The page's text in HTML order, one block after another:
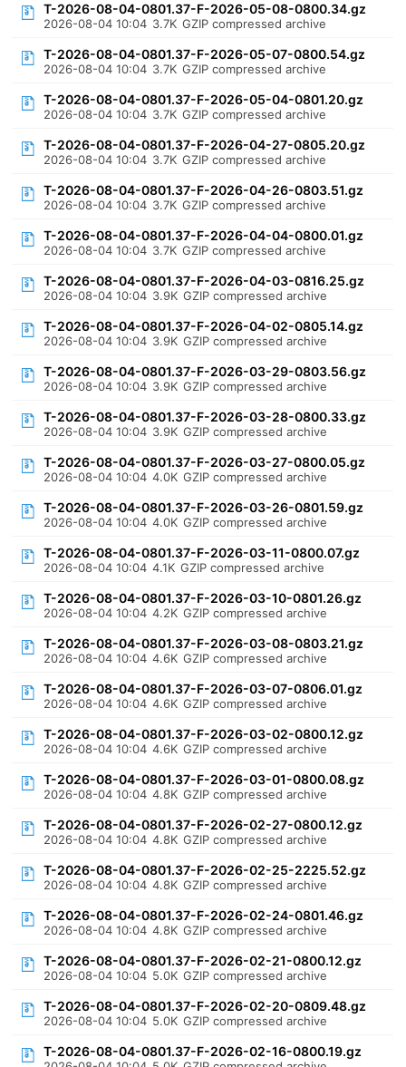
T-2026-08-04-0801.37-F-2026-05-08-0800.34.gz
2026-08-04 10:04 3.7K GZIP compressed archive
T-2026-08-04-0801.37-F-2026-05-07-0800.54.gz
2026-08-04 10:04 3.7K GZIP compressed archive
T-2026-08-04-0801.37-F-2026-05-04-0801.20.gz
2026-08-04 10:04 3.7K GZIP compressed archive
T-2026-08-04-0801.37-F-2026-04-27-0805.20.gz
2026-08-04 10:04 3.7K GZIP compressed archive
T-2026-08-04-0801.37-F-2026-04-26-0803.51.gz
2026-08-04 10:04 3.7K GZIP compressed archive
T-2026-08-04-0801.37-F-2026-04-04-0800.01.gz
2026-08-04 10:04 3.7K GZIP compressed archive
T-2026-08-04-0801.37-F-2026-04-03-0816.25.gz
2026-08-04 10:04 3.9K GZIP compressed archive
T-2026-08-04-0801.37-F-2026-04-02-0805.14.gz
2026-08-04 10:04 3.9K GZIP compressed archive
T-2026-08-04-0801.37-F-2026-03-29-0803.56.gz
2026-08-04 10:04 3.9K GZIP compressed archive
T-2026-08-04-0801.37-F-2026-03-28-0800.33.gz
2026-08-04 10:04 3.9K GZIP compressed archive
T-2026-08-04-0801.37-F-2026-03-27-0800.05.gz
2026-08-04 10:04 4.0K GZIP compressed archive
T-2026-08-04-0801.37-F-2026-03-26-0801.59.gz
2026-08-04 10:04 4.0K GZIP compressed archive
T-2026-08-04-0801.37-F-2026-03-11-0800.07.gz
2026-08-04 10:04 4.1K GZIP compressed archive
T-2026-08-04-0801.37-F-2026-03-10-0801.26.gz
2026-08-04 10:04 4.2K GZIP compressed archive
T-2026-08-04-0801.37-F-2026-03-08-0803.21.gz
2026-08-04 10:04 4.6K GZIP compressed archive
T-2026-08-04-0801.37-F-2026-03-07-0806.01.gz
2026-08-04 10:04 4.6K GZIP compressed archive
T-2026-08-04-0801.37-F-2026-03-02-0800.12.gz
2026-08-04 10:04 4.6K GZIP compressed archive
T-2026-08-04-0801.37-F-2026-03-01-0800.08.gz
2026-08-04 10:04 4.8K GZIP compressed archive
T-2026-08-04-0801.37-F-2026-02-27-0800.12.gz
2026-08-04 10:04 4.8K GZIP compressed archive
T-2026-08-04-0801.37-F-2026-02-25-2225.52.gz
2026-08-04 10:04 4.8K GZIP compressed archive
T-2026-08-04-0801.37-F-2026-02-24-0801.46.gz
2026-08-04 10:04 4.8K GZIP compressed archive
T-2026-08-04-0801.37-F-2026-02-21-0800.12.gz
2026-08-04 10:04 5.0K GZIP compressed archive
T-2026-08-04-0801.37-F-2026-02-20-0809.48.gz
2026-08-04 10:04 5.0K GZIP compressed archive
T-2026-08-04-0801.37-F-2026-02-16-0800.19.gz